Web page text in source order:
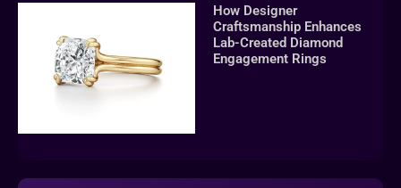
How Designer
Craftsmanship Enhances
Lab-Created Diamond
Engagement Rings